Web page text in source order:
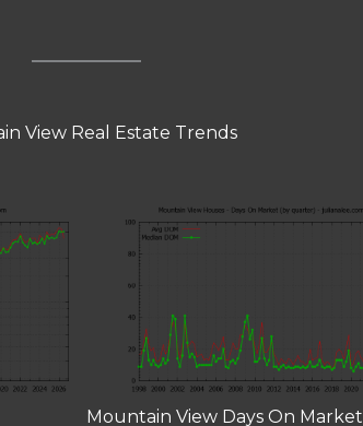
View Real Estate Trends
Mountain View Days On Market